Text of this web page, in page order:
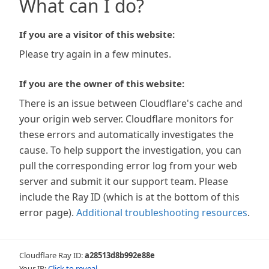
What can I do?
If you are a visitor of this website:
Please try again in a few minutes.
If you are the owner of this website:
There is an issue between Cloudflare's cache and
your origin web server. Cloudflare monitors for
these errors and automatically investigates the
cause. To help support the investigation, you can
pull the corresponding error log from your web
server and submit it our support team. Please
include the Ray ID (which is at the bottom of this
error page). Additional troubleshooting resources.
Cloudflare Ray ID:a28513d8b992e88e